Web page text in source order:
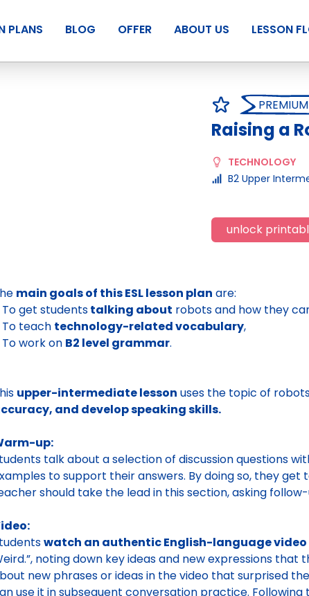
PLANS BLOG OFFER ABOUT US LESSON
PREMIUM
Raising a
TECHNOLOGY
B2 Upper
unlock
main goals of this ESL lesson plan are:
To get studentstalking about robots and how they
To teach technology-related vocabulary,
To work on B2 level grammar.
upper-intermediate lesson uses the topic of
and develop speaking skills.
up:
talk about a selection of discussion questions
to support their answers. By doing so, they
should take the lead in this section, asking
watch an authentic English-language video
noting down key ideas and new expressions
new phrases or ideas in the video that surprised
use it in subsequent conversation practice.